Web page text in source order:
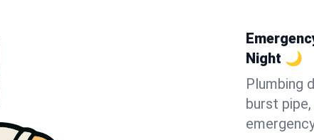
Night 🌙
Plumbing
burst